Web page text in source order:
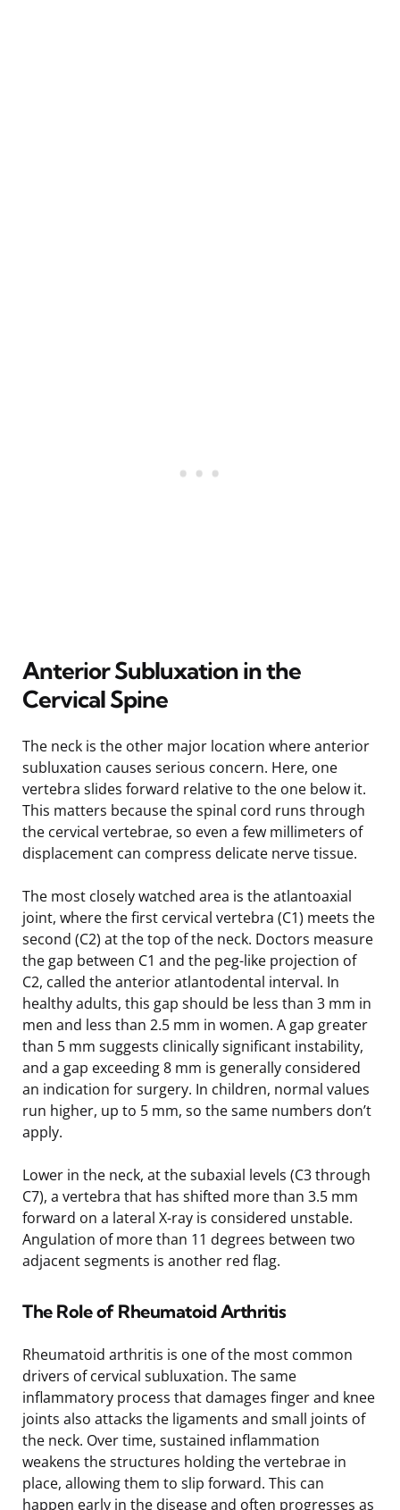
Anterior Subluxation in the
Cervical Spine
The neck is the other major location where anterior
subluxation causes serious concern. Here, one
vertebra slides forward relative to the one below it.
This matters because the spinal cord runs through
the cervical vertebrae, so even a few millimeters of
displacement can compress delicate nerve tissue.
The most closely watched area is the atlantoaxial
joint, where the first cervical vertebra (C1) meets the
second (C2) at the top of the neck. Doctors measure
the gap between C1 and the peg-like projection of
C2, called the anterior atlantodental interval. In
healthy adults, this gap should be less than 3 mm in
men and less than 2.5 mm in women. A gap greater
than 5 mm suggests clinically significant instability,
and a gap exceeding 8 mm is generally considered
an indication for surgery. In children, normal values
run higher, up to 5 mm, so the same numbers don’t
apply.
Lower in the neck, at the subaxial levels (C3 through
C7), a vertebra that has shifted more than 3.5 mm
forward on a lateral X-ray is considered unstable.
Angulation of more than 11 degrees between two
adjacent segments is another red flag.
The Role of Rheumatoid Arthritis
Rheumatoid arthritis is one of the most common
drivers of cervical subluxation. The same
inflammatory process that damages finger and knee
joints also attacks the ligaments and small joints of
the neck. Over time, sustained inflammation
weakens the structures holding the vertebrae in
place, allowing them to slip forward. This can
happen early in the disease and often progresses as